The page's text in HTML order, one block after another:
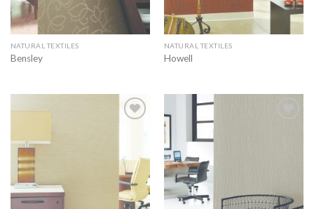
NATURAL TEXTILES
Bensley
NATURAL TEXTILES
Howell